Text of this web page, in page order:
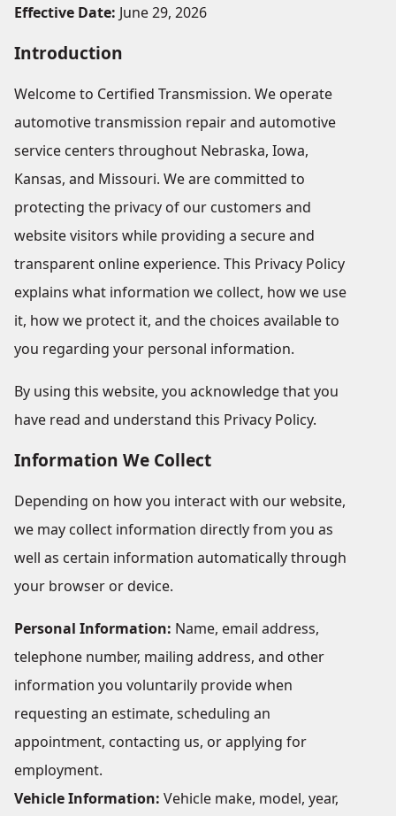
Effective Date: June 29, 2026
Introduction
Welcome to Certified Transmission. We operate
automotive transmission repair and automotive
service centers throughout Nebraska, Iowa,
Kansas, and Missouri. We are committed to
protecting the privacy of our customers and
website visitors while providing a secure and
transparent online experience. This Privacy Policy
explains what information we collect, how we use
it, how we protect it, and the choices available to
you regarding your personal information.
By using this website, you acknowledge that you
have read and understand this Privacy Policy.
Information We Collect
Depending on how you interact with our website,
we may collect information directly from you as
well as certain information automatically through
your browser or device.
Personal Information: Name, email address,
telephone number, mailing address, and other
information you voluntarily provide when
requesting an estimate, scheduling an
appointment, contacting us, or applying for
employment.
Vehicle Information: Vehicle make, model, year,